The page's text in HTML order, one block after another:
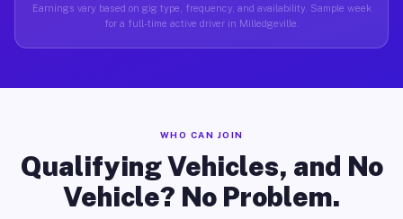
Earnings vary based on gig type, frequency, and availability. Sample week
for a full-time active driver in Milledgeville.
WHO CAN JOIN
Qualifying Vehicles, and No
Vehicle? No Problem.